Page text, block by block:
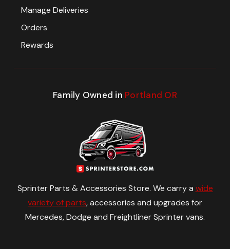
Manage Deliveries
Orders
Rewards
Family Owned in Portland OR
Sprinter Parts & Accessories Store. We carry a wide
variety of parts, accessories and upgrades for
Mercedes, Dodge and Freightliner Sprinter vans.